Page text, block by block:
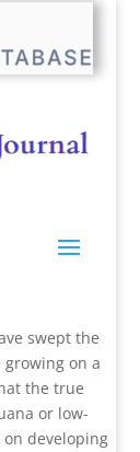
swept the
on a
the true
or low-
developing